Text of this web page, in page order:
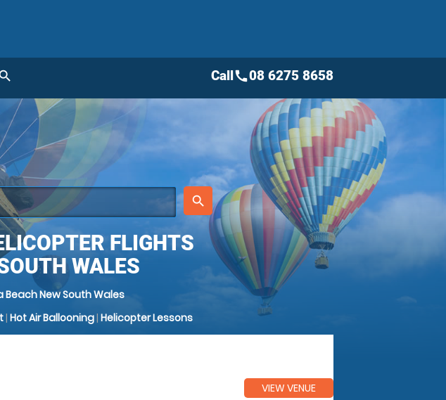
place
search
Callcall08 6275 8658
FLIGHTS
WALES
Beach New South Wales
| Hot Air Ballooning| Helicopter Lessons
VIEW VENUE